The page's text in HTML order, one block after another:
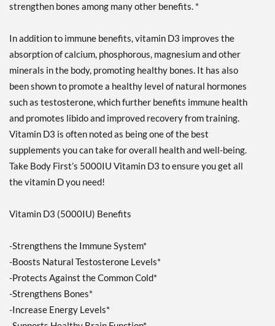
strengthen bones among many other benefits. *
In addition to immune benefits, vitamin D3 improves the
absorption of calcium, phosphorous, magnesium and other
minerals in the body, promoting healthy bones. It has also
been shown to promote a healthy level of natural hormones
such as testosterone, which further benefits immune health
and promotes libido and improved recovery from training.
Vitamin D3 is often noted as being one of the best
supplements you can take for overall health and well-being.
Take Body First’s 5000IU Vitamin D3 to ensure you get all
the vitamin D you need!
Vitamin D3 (5000IU) Benefits
-Strengthens the Immune System*
-Boosts Natural Testosterone Levels*
-Protects Against the Common Cold*
-Strengthens Bones*
-Increase Energy Levels*